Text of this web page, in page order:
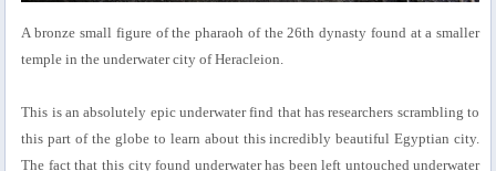
A bronze small figure of the pharaoh of the 26th dynasty found at a smaller
temple in the underwater city of Heracleion.
This is an absolutely epic underwater find that has researchers scrambling to
this part of the globe to learn about this incredibly beautiful Egyptian city.
The fact that this city found underwater has been left untouched underwater